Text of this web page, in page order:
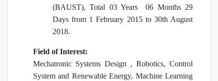
(BAUST), Total 03 Years 06 Months 29
Days from 1 February 2015 to 30th August
2018.
Field of Interest:
Mechatronic Systems Design , Robotics, Control
System and Renewable Energy, Machine Learning